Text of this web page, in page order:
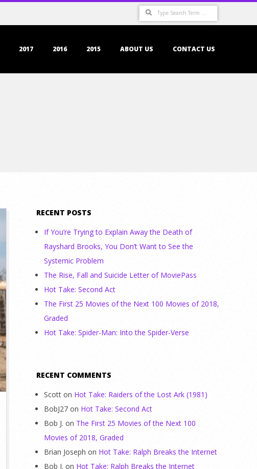
Search
2017 2016 2015 ABOUT US CONTACT US
RECENT POSTS
If You’re Trying to Explain Away the Death of
Rayshard Brooks, You Don’t Want to See the
Systemic Problem
The Rise, Fall and Suicide Letter of MoviePass
Hot Take: Second Act
The First 25 Movies of the Next 100 Movies of 2018,
Graded
Hot Take: Spider-Man: Into the Spider-Verse
RECENT COMMENTS
Scott on Hot Take: Raiders of the Lost Ark (1981)
BobJ27 on Hot Take: Second Act
Bob J. on The First 25 Movies of the Next 100
Movies of 2018, Graded
Brian Joseph on Hot Take: Ralph Breaks the Internet
Bob J. on Hot Take: Ralph Breaks the Internet